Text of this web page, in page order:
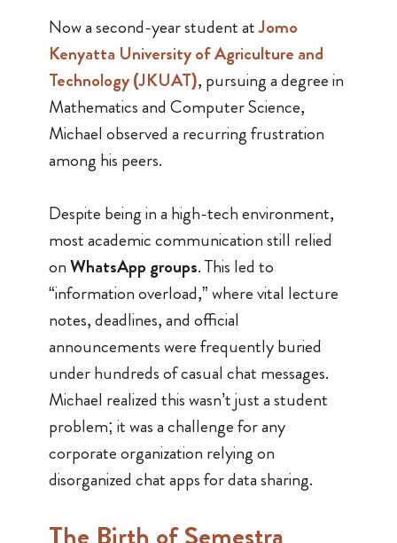
Now a second-year student atJomo
Kenyatta University of Agriculture and
Technology (JKUAT), pursuing a degree in
Mathematics and Computer Science,
Michael observed a recurring frustration
among his peers.
Despite being in a high-tech environment,
most academic communication still relied
onWhatsApp groups. This led to
“information overload,” where vital lecture
notes, deadlines, and official
announcements were frequently buried
under hundreds of casual chat messages.
Michael realized this wasn’t just a student
problem; it was a challenge for any
corporate organization relying on
disorganized chat apps for data sharing.